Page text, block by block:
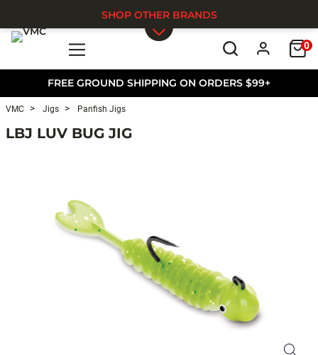
FREE GROUND SHIPPING ON ORDERS $99+
0
SHOP OTHER BRANDS
VMC Jigs Panfish Jigs
LBJ LUV BUG JIG